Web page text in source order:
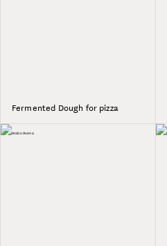
Fermented Dough for pizza